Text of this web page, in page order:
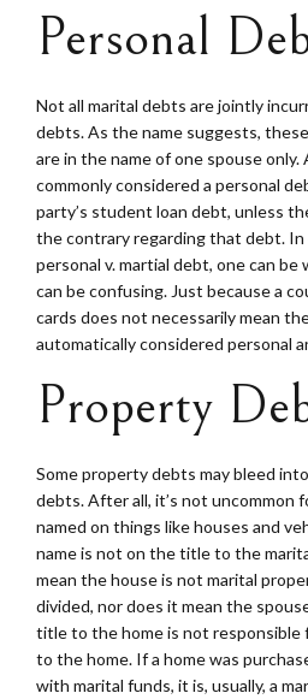
Personal
Not all marital debts are jointly
debts. As the name suggests,
are in the name of one spouse only.
commonly considered a personal
party’s student loan debt, unless
the contrary regarding that debt. In
personal v. martial debt, one can be
can be confusing. Just because a
cards does not necessarily mean
automatically considered personal
Property
Some property debts may bleed
debts. After all, it’s not uncommon
named on things like houses and
name is not on the title to the
mean the house is not marital
divided, nor does it mean the
title to the home is not responsible
to the home. If a home was
with marital funds, it is, usually, a